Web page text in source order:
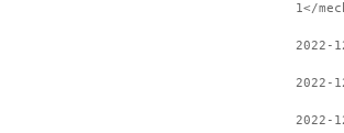
1</
2022-
2022-
2022-